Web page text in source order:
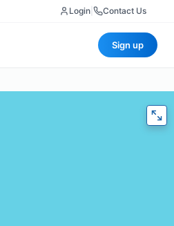
Login Contact Us
Sign up